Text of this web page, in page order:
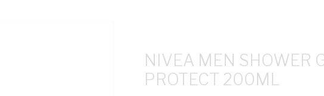
NIVEA MEN SHOWER
PROTECT 200ML